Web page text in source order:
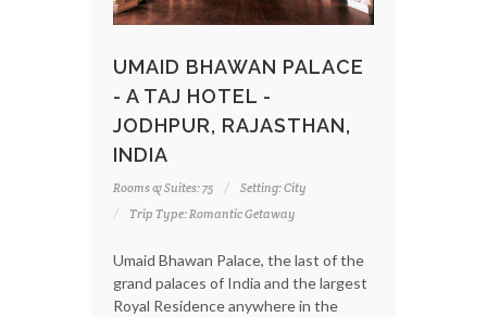
UMAID BHAWAN PALACE
- A TAJ HOTEL -
JODHPUR, RAJASTHAN,
INDIA
Rooms & Suites: 75
Setting: City
Trip Type: Romantic Getaway
Umaid Bhawan Palace, the last of the
grand palaces of India and the largest
Royal Residence anywhere in the